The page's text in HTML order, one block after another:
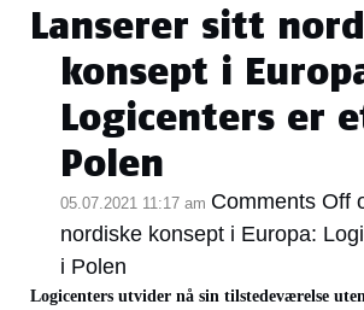
Lanserer sitt
konsept i
Logicenters er
Polen
05.07.2021 11:17 am Comments Off
nordiske konsept i Europa:
i Polen
Logicenters utvider nå sin tilstedeværelse